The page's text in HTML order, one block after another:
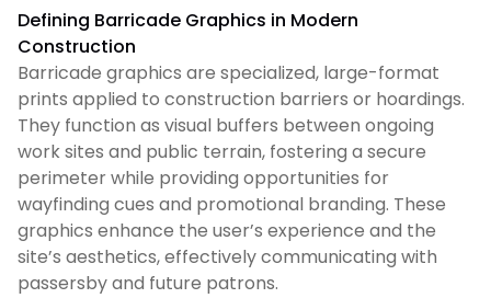
Defining Barricade Graphics in Modern
Construction
Barricade graphics are specialized, large-format
prints applied to construction barriers or hoardings.
They function as visual buffers between ongoing
work sites and public terrain, fostering a secure
perimeter while providing opportunities for
wayfinding cues and promotional branding. These
graphics enhance the user’s experience and the
site’s aesthetics, effectively communicating with
passersby and future patrons.